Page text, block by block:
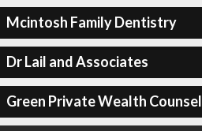
Mcintosh Family Dentistry
Dr Lail and Associates
Green Private Wealth Counsel